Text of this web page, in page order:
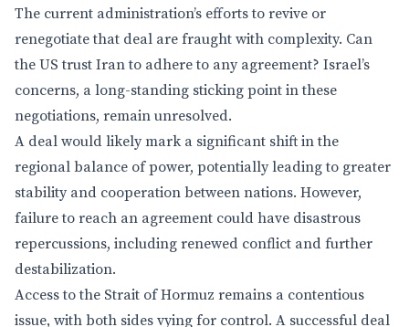
The current administration’s efforts to revive or
renegotiate that deal are fraught with complexity. Can
the US trust Iran to adhere to any agreement? Israel’s
concerns, a long-standing sticking point in these
negotiations, remain unresolved.
A deal would likely mark a significant shift in the
regional balance of power, potentially leading to greater
stability and cooperation between nations. However,
failure to reach an agreement could have disastrous
repercussions, including renewed conflict and further
destabilization.
Access to the Strait of Hormuz remains a contentious
issue, with both sides vying for control. A successful deal